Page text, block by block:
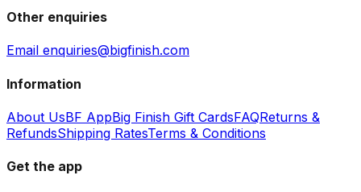
Other enquiries
Email enquiries@bigfinish.com
Information
About UsBF AppBig Finish Gift CardsFAQReturns &
RefundsShipping RatesTerms & Conditions
Get the app